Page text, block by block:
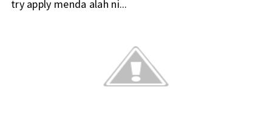
try apply menda alah ni...